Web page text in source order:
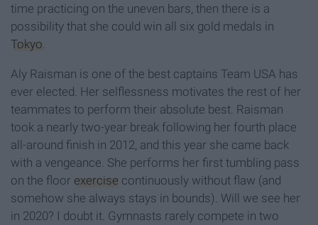
time practicing on the uneven bars, then there is a
possibility that she could win all six gold medals in
Tokyo
Aly Raisman is one of the best captains Team USA has
ever elected. Her selflessness motivates the rest of her
teammates to perform their absolute best. Raisman
took a nearly two-year break following her fourth place
all-around finish in 2012, and this year she came back
with a vengeance. She performs her first tumbling pass
on the floor exercise continuously without flaw (and
somehow she always stays in bounds). Will we see her
in 2020? I doubt it. Gymnasts rarely compete in two